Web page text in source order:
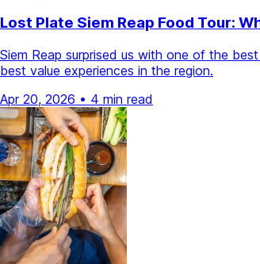
Lost Plate Siem Reap Food Tour:
Siem Reap surprised us with one of the
best value experiences in the region.
Apr 20, 2026 • 4 min read